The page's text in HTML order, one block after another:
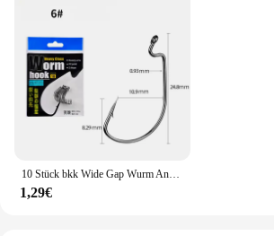
10 Stück bkk Wide Gap Wurm Angelhaken Jig Kurbel Offset High Carbon Stahl Haken Stacheldraht Angelhaken für weiche Wurm Köder Zubehör
1,29€